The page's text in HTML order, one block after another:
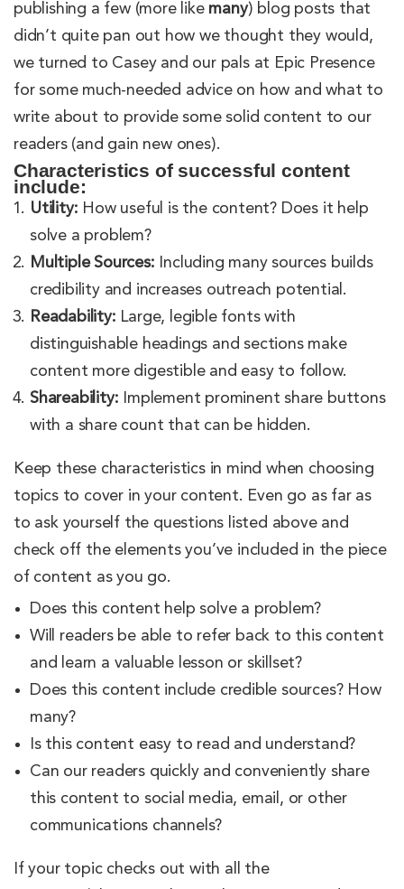
publishing a few (more like many) blog posts that
didn’t quite pan out how we thought they would,
we turned to Casey and our pals at Epic Presence
for some much-needed advice on how and what to
write about to provide some solid content to our
readers (and gain new ones).
Characteristics of successful content
include:
Utility: How useful is the content? Does it help
solve a problem?
Multiple Sources: Including many sources builds
credibility and increases outreach potential.
Readability: Large, legible fonts with
distinguishable headings and sections make
content more digestible and easy to follow.
Shareability: Implement prominent share buttons
with a share count that can be hidden.
Keep these characteristics in mind when choosing
topics to cover in your content. Even go as far as
to ask yourself the questions listed above and
check off the elements you’ve included in the piece
of content as you go.
Does this content help solve a problem?
Will readers be able to refer back to this content
and learn a valuable lesson or skillset?
Does this content include credible sources? How
many?
Is this content easy to read and understand?
Can our readers quickly and conveniently share
this content to social media, email, or other
communications channels?
If your topic checks out with all the